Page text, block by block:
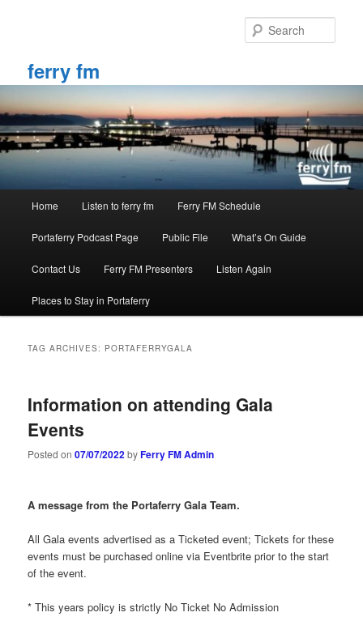
ferry fm
Home Listen to ferry fm Ferry FM Schedule
Portaferry Podcast Page Public File What’s On Guide
Contact Us Ferry FM Presenters Listen Again
Places to Stay in Portaferry
TAG ARCHIVES: PORTAFERRYGALA
Information on attending Gala
Events
Posted on07/07/2022byFerry FM Admin
A message from the Portaferry Gala Team.
All Gala events advertised as a Ticketed event; Tickets for these
events must be purchased online via Eventbrite prior to the start
of the event.
* This years policy is strictly No Ticket No Admission